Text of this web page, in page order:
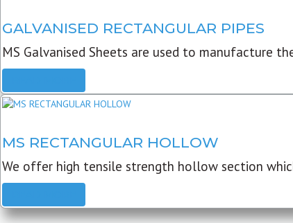
GALVANISED RECTANGULAR PIPES
MS Galvanised Sheets are used to manufacture
MS RECTANGULAR HOLLOW
We offer high tensile strength hollow section